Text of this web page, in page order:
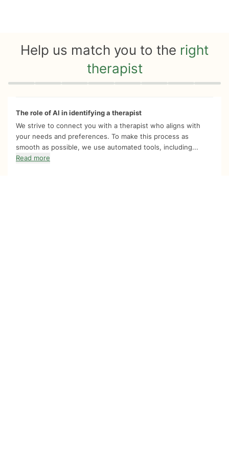
Help us match you to the right
therapist
Quiz progress 0 of 8
The role of AI in identifying a therapist
We strive to connect you with a therapist who aligns with
your needs and preferences. To make this process as
smooth as possible, we use automated tools, including...
Read more